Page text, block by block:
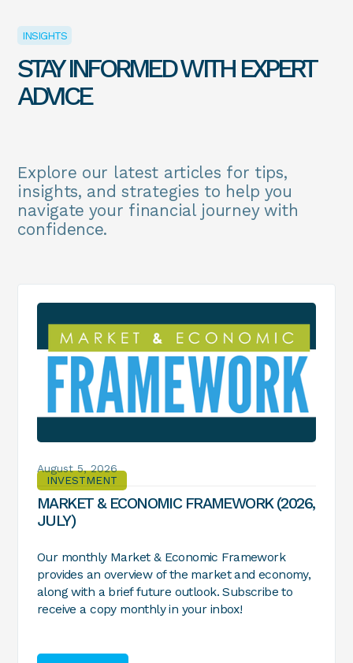
INSIGHTS
STAY INFORMED WITH EXPERT
ADVICE
Explore our latest articles for tips,
insights, and strategies to help you
navigate your financial journey with
confidence.
INVESTMENT
August 5, 2026
MARKET & ECONOMIC FRAMEWORK (2026,
JULY)
Our monthly Market & Economic Framework
provides an overview of the market and economy,
along with a brief future outlook. Subscribe to
receive a copy monthly in your inbox!